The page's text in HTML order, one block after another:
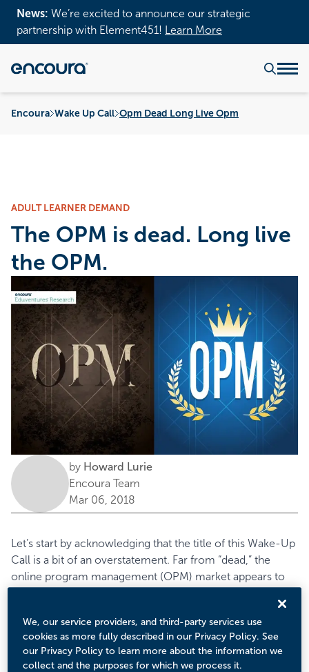
News: We’re excited to announce our strategic
partnership with Element451!
Learn More
Encoura Wake Up Call Opm Dead Long Live Opm
ADULT LEARNER DEMAND
The OPM is dead. Long live
the OPM.
by Howard Lurie
Encoura Team
Mar 06, 2018
Let’s start by acknowledging that the title of this Wake-Up
Call is a bit of an overstatement. Far from “dead,” the
online program management (OPM) market appears to
separating the “Big Five,” from the “Middle Market,” from
the “Niche Players.” But much has changed since 2015.
While traditional players still largely define the space, new
We, our service providers, and third-party services use
cookies as more fully described in our Privacy Policy. See
our Privacy Policy to learn more about the information we
collect and the purposes for which we process it.